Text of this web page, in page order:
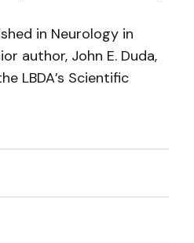
in Neurology in
author, John E. Duda,
LBDA’s Scientific